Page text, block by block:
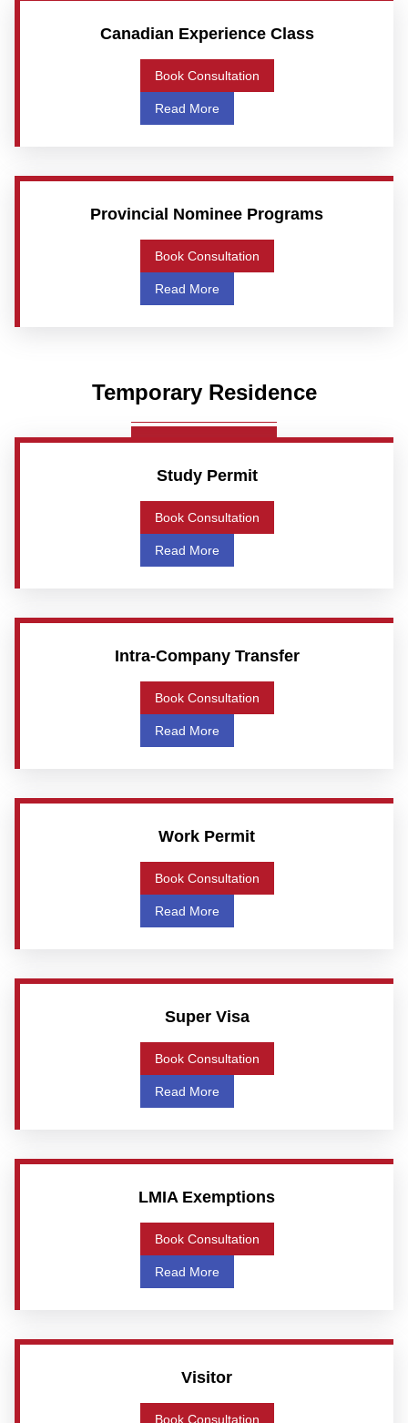
Canadian Experience Class
Book Consultation
Read More
Provincial Nominee Programs
Book Consultation
Read More
Temporary Residence
Study Permit
Book Consultation
Read More
Intra-Company Transfer
Book Consultation
Read More
Work Permit
Book Consultation
Read More
Super Visa
Book Consultation
Read More
LMIA Exemptions
Book Consultation
Read More
Visitor
Book Consultation